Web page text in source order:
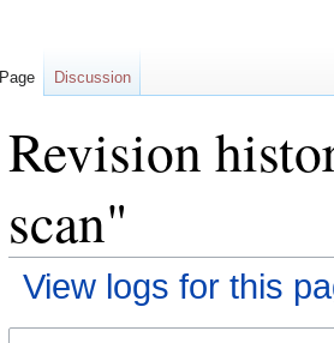
Revision
scan"
View logs for this
Page Discussion